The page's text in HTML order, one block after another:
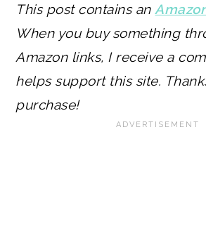
This post contains an
When you buy something
Amazon links, I receive a
helps support this site.
purchase!